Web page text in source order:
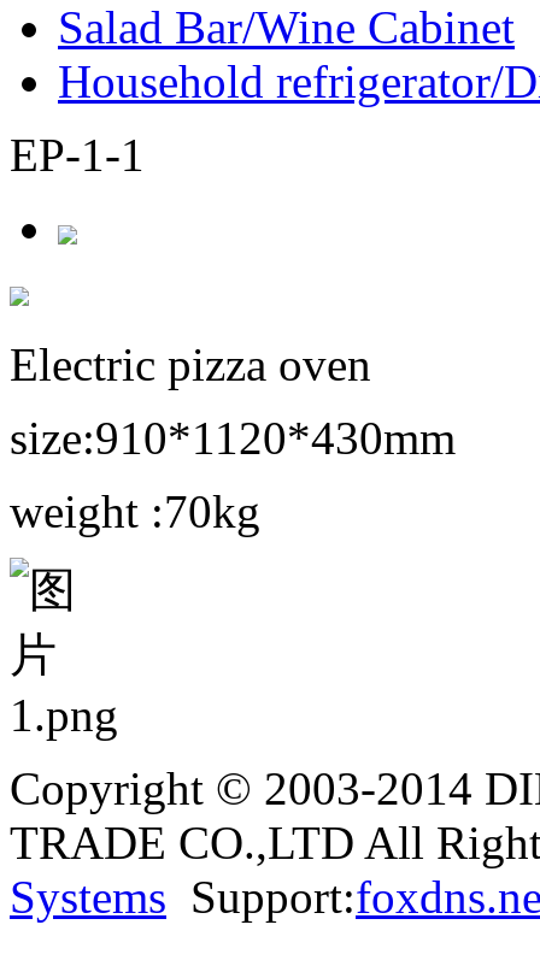
Salad Bar/Wine Cabinet
Household refrigerator/
EP-1-1
Electric pizza oven
size:910*1120*430mm
weight :70kg
Copyright © 2003-2014
TRADE CO.,LTD All
Systems Support: